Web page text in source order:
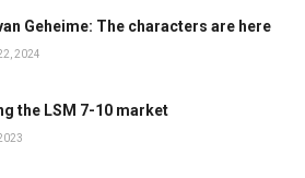
Geheime: The characters are here
2024
the LSM 7-10 market